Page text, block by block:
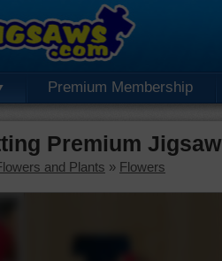
Premium Membership
Premium
and Plants » Flowers